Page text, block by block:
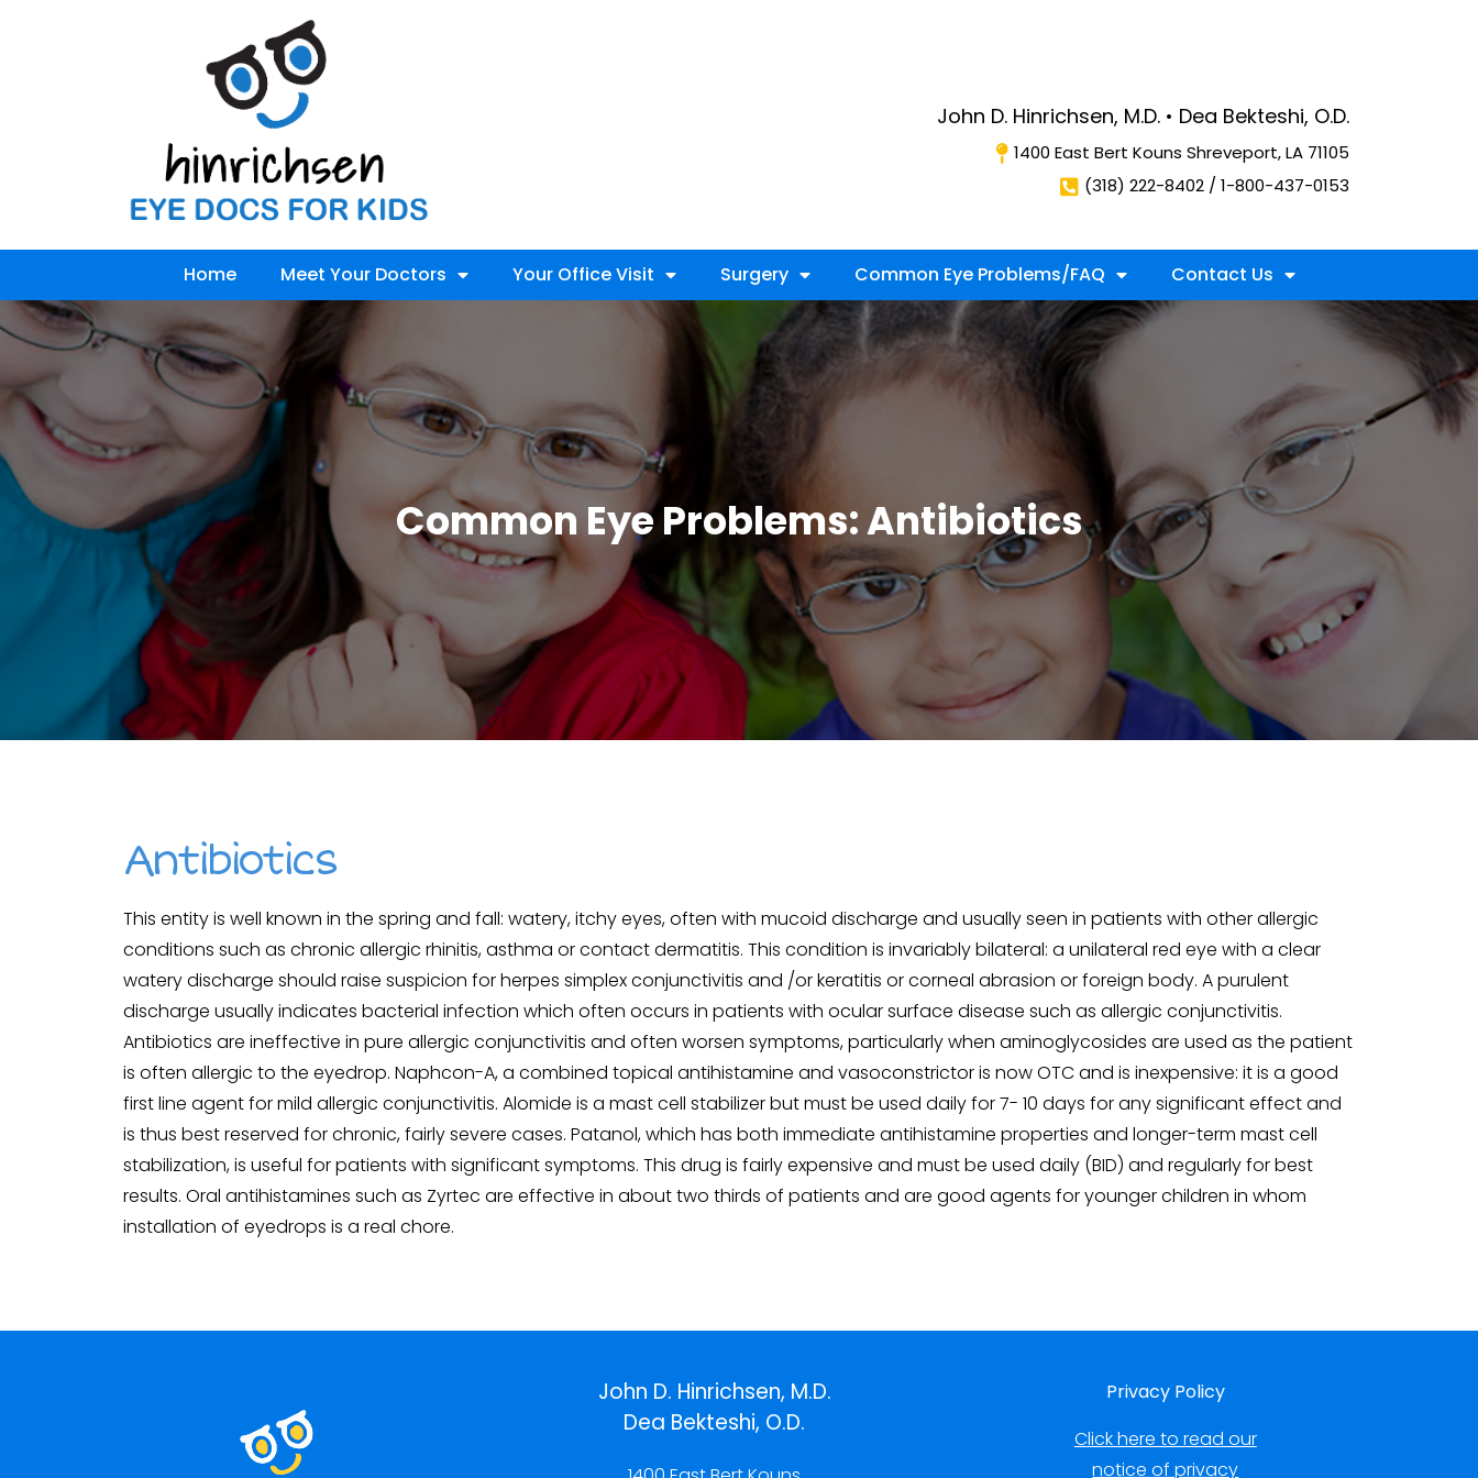
John D. Hinrichsen, M.D. • Dea Bekteshi, O.D.
1400 East Bert Kouns Shreveport, LA 71105
(318) 222-8402 / 1-800-437-0153
Home Meet Your Doctors Your Office Visit Surgery Common Eye Problems/FAQ Contact Us
Common Eye Problems: Antibiotics
Antibiotics
This entity is well known in the spring and fall: watery, itchy eyes, often with mucoid discharge and usually seen in patients with other allergic
conditions such as chronic allergic rhinitis, asthma or contact dermatitis. This condition is invariably bilateral: a unilateral red eye with a clear
watery discharge should raise suspicion for herpes simplex conjunctivitis and /or keratitis or corneal abrasion or foreign body. A purulent
discharge usually indicates bacterial infection which often occurs in patients with ocular surface disease such as allergic conjunctivitis.
Antibiotics are ineffective in pure allergic conjunctivitis and often worsen symptoms, particularly when aminoglycosides are used as the patient
is often allergic to the eyedrop. Naphcon-A, a combined topical antihistamine and vasoconstrictor is now OTC and is inexpensive: it is a good
first line agent for mild allergic conjunctivitis. Alomide is a mast cell stabilizer but must be used daily for 7- 10 days for any significant effect and
is thus best reserved for chronic, fairly severe cases. Patanol, which has both immediate antihistamine properties and longer-term mast cell
stabilization, is useful for patients with significant symptoms. This drug is fairly expensive and must be used daily (BID) and regularly for best
results. Oral antihistamines such as Zyrtec are effective in about two thirds of patients and are good agents for younger children in whom
installation of eyedrops is a real chore.
John D. Hinrichsen, M.D.
Dea Bekteshi, O.D.
Privacy Policy
Click here to read our
notice of privacy